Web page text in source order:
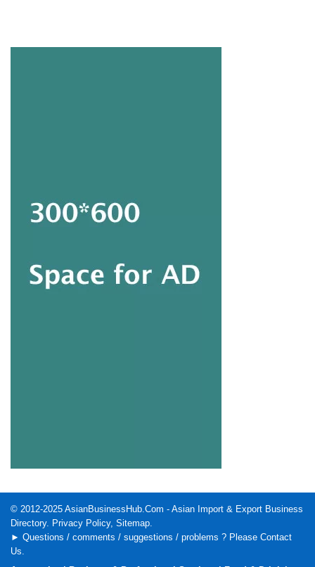
© 2012-2025 AsianBusinessHub.Com - Asian Import & Export Business
Directory. Privacy Policy, Sitemap
► Questions / comments / suggestions / problems ? Please Contact
Us